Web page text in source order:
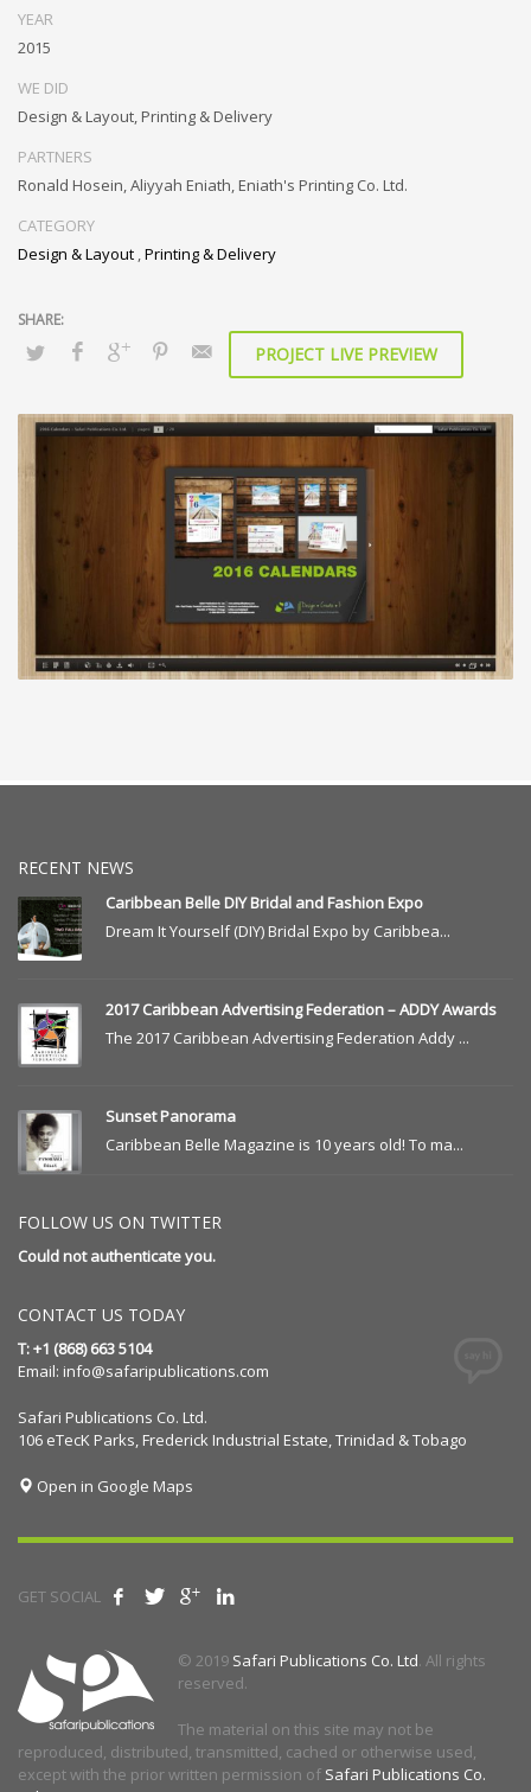
YEAR
2015
WE DID
Design & Layout, Printing & Delivery
PARTNERS
Ronald Hosein, Aliyyah Eniath, Eniath's Printing Co. Ltd.
CATEGORY
Design & Layout ,Printing & Delivery
PROJECT LIVE PREVIEW
RECENT NEWS
Caribbean Belle DIY Bridal and Fashion Expo
Dream It Yourself (DIY) Bridal Expo by Caribbea...
2017 Caribbean Advertising Federation – ADDY Awards
The 2017 Caribbean Advertising Federation Addy ...
Sunset Panorama
Caribbean Belle Magazine is 10 years old! To ma...
FOLLOW US ON TWITTER
Could not authenticate you.
CONTACT US TODAY
T: +1 (868) 663 5104
Email: info@safaripublications.com
Safari Publications Co. Ltd.
106 eTecK Parks, Frederick Industrial Estate, Trinidad & Tobago
Open in Google Maps
GET SOCIAL
© 2019 Safari Publications Co. Ltd. All rights
reserved.
The material on this site may not be
reproduced, distributed, transmitted, cached or otherwise used,
except with the prior written permission of Safari Publications Co.